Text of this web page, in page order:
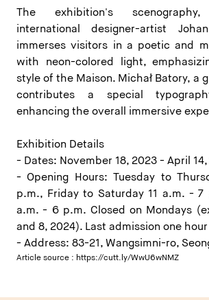
The exhibition's
international designer-artist
immerses visitors in a poetic and
with neon-colored light,
style of the Maison. Michał Batory, a
contributes a special
enhancing the overall immersive
Exhibition Details
- Dates: November 18, 2023 - April
- Opening Hours: Tuesday to
p.m., Friday to Saturday 11 a.m. - 7
a.m. - 6 p.m. Closed on Mondays
and 8, 2024). Last admission one
- Address: 83-21, Wangsimni-ro,
Article source : https://cutt.ly/WwU6wNMZ